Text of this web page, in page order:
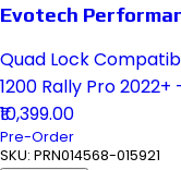
Evotech
Quad Lock
1200 Rally Pro
₹10,399.00
Pre-Order
SKU: PRN014568-015921